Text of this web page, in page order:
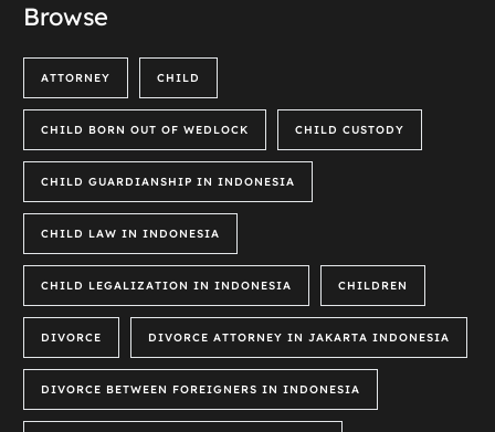
Browse
ATTORNEY CHILD
CHILD BORN OUT OF WEDLOCK CHILD CUSTODY
CHILD GUARDIANSHIP IN INDONESIA
CHILD LAW IN INDONESIA
CHILD LEGALIZATION IN INDONESIA CHILDREN
DIVORCE DIVORCE ATTORNEY IN JAKARTA INDONESIA
DIVORCE BETWEEN FOREIGNERS IN INDONESIA